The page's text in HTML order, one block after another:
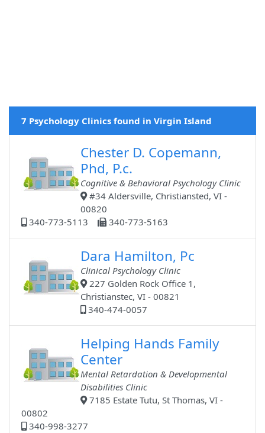
7 Psychology Clinics found in Virgin Island
Chester D. Copemann,
Phd, P.c.
Cognitive & Behavioral Psychology Clinic
#34 Aldersville, Christiansted, VI -
00820
340-773-5113
340-773-5163
Dara Hamilton, Pc
Clinical Psychology Clinic
227 Golden Rock Office 1,
Christianstec, VI - 00821
340-474-0057
Helping Hands Family
Center
Mental Retardation & Developmental
Disabilities Clinic
7185 Estate Tutu, St Thomas, VI -
00802
340-998-3277